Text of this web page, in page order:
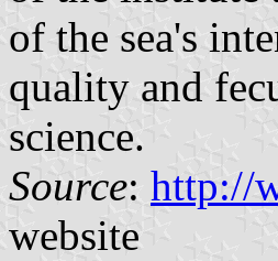
of the sea's
quality and
science.
Source: http://
website